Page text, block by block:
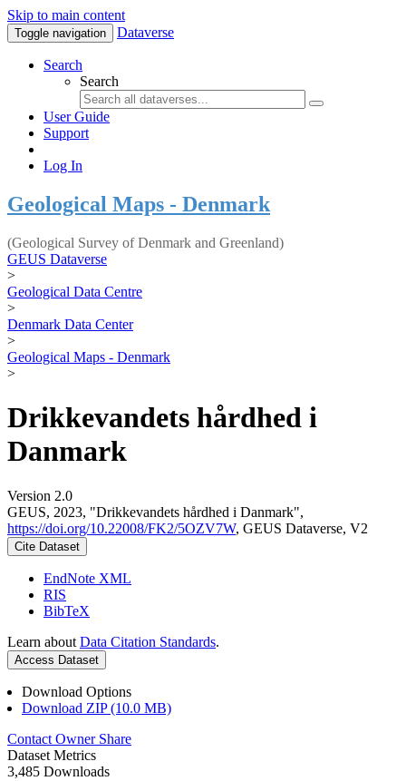
Skip to main content
Toggle navigation Dataverse
Search
Search
User Guide
Support
Log In
Geological Maps - Denmark
(Geological Survey of Denmark and Greenland)
GEUS Dataverse
>
Geological Data Centre
>
Denmark Data Center
>
Geological Maps - Denmark
>
Drikkevandets hårdhed i
Danmark
Version 2.0
GEUS, 2023, "Drikkevandets hårdhed i Danmark",
https://doi.org/10.22008/FK2/5OZV7W, GEUS Dataverse, V2
Cite Dataset
EndNote XML
RIS
BibTeX
Learn about Data Citation Standards.
Access Dataset
Download Options
Download ZIP (10.0 MB)
Contact Owner Share
Dataset Metrics
3,485 Downloads